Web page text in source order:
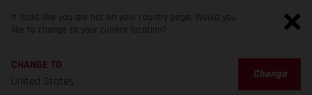
It looks like you are not on your country page. Would you
like to change to your current location?
CHANGE TO
United States
Change